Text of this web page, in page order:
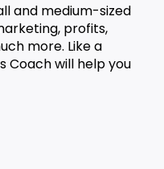
and medium-sized
profits,
more. Like a
Coach will help you